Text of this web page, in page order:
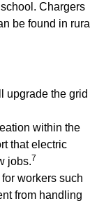
Chargers
be found in rural
upgrade the grid
within the
that electric
jobs.7
workers such
from handling